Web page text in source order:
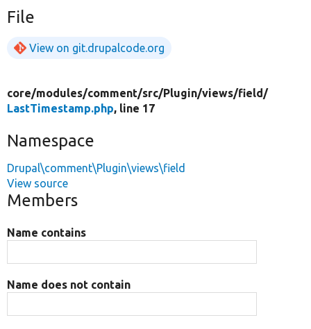
File
View on git.drupalcode.org
core/modules/comment/src/Plugin/views/field/
LastTimestamp.php, line 17
Namespace
Drupal\comment\Plugin\views\field
View source
Members
Name contains
Name does not contain